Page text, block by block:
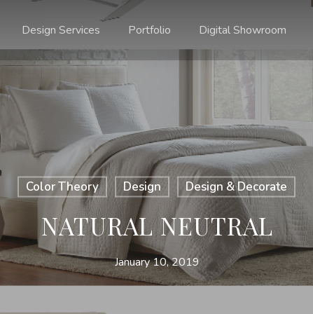
Design Services Portfolio Digital Showroom
Color Theory Design Design & Decorate
NATURAL NEUTRAL
January 10, 2019